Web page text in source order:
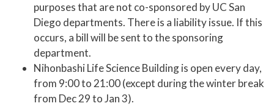
purposes that are not co-sponsored by UC San
Diego departments. There is a liability issue. If this
occurs, a bill will be sent to the sponsoring
department.
Nihonbashi Life Science Building is open every day,
from 9:00 to 21:00 (except during the winter break
from Dec 29 to Jan 3).